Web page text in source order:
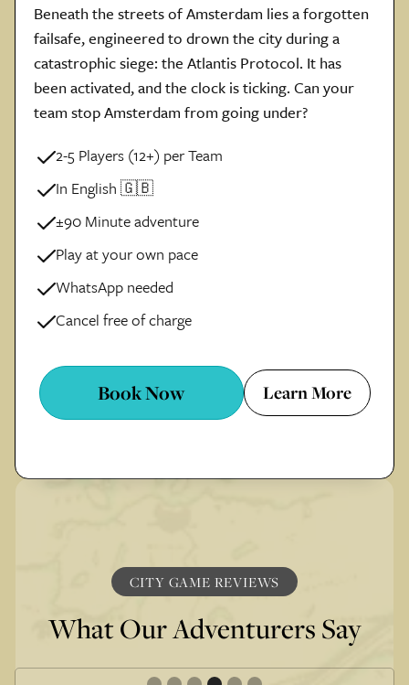
Beneath the streets of Amsterdam lies a forgotten
failsafe, engineered to drown the city during a
catastrophic siege: the Atlantis Protocol. It has
been activated, and the clock is ticking. Can your
team stop Amsterdam from going under?
2-5 Players (12+) per Team
In English 🇬🇧
±90 Minute adventure
Play at your own pace
WhatsApp needed
Cancel free of charge
Book Now Learn More
CITY GAME REVIEWS
What Our Adventurers Say